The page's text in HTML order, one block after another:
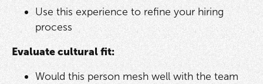
Use this experience to refine your hiring
process
Evaluate cultural fit:
Would this person mesh well with the team